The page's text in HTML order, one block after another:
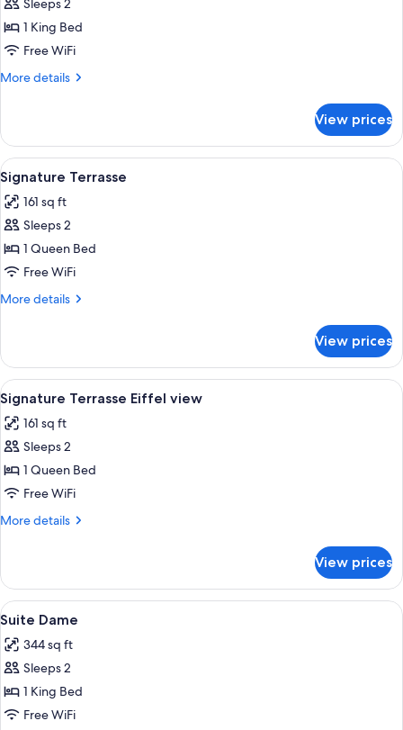
for
Signature
Premium
Terrasse
Sleeps 2
1 King Bed
Free WiFi
More details
More
Premium
Terrasse
Eiffel
view
View prices
View
all
photos
for
Signature
Terrasse
A modern hotel room with a large
4
Signature Terrasse
161 sq ft
Sleeps 2
1 Queen Bed
Free WiFi
More details
More
Terrasse
View prices
View
all
photos
for
Signature
Terrasse
Eiffel
A hotel room with a large bed, a
4
Signature Terrasse Eiffel view
161 sq ft
Sleeps 2
1 Queen Bed
Free WiFi
More details
More
Terrasse
Eiffel
view
View prices
View
all
photos
for
Suite
Dame
A large bed with a padded
3
Suite Dame
344 sq ft
Sleeps 2
1 King Bed
Free WiFi